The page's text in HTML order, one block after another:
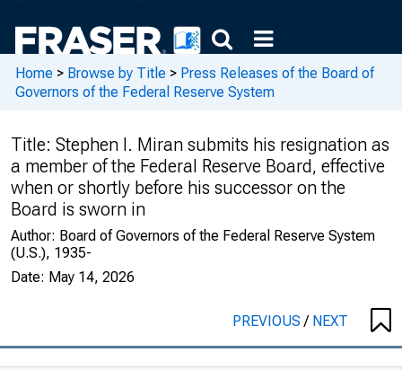
Home > Browse by Title > Press Releases of the Board of
Governors of the Federal Reserve System
Title: Stephen I. Miran submits his resignation as
a member of the Federal Reserve Board, effective
when or shortly before his successor on the
Board is sworn in
Author: Board of Governors of the Federal Reserve System
(U.S.), 1935-
Date: May 14, 2026
PREVIOUS/ NEXT